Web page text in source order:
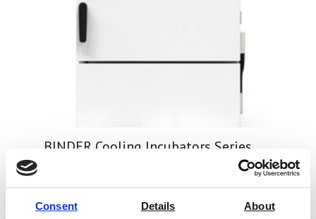
Consent Details About
BINDER Cooling Incubators Series
Price on quotation